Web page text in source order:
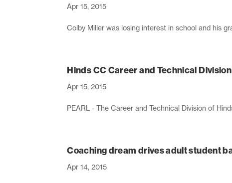
Apr 15, 2015
Colby Miller was losing interest in school and his
Hinds CC Career and Technical
Apr 15, 2015
PEARL - The Career and Technical Division of
Coaching dream drives adult student
Apr 14, 2015